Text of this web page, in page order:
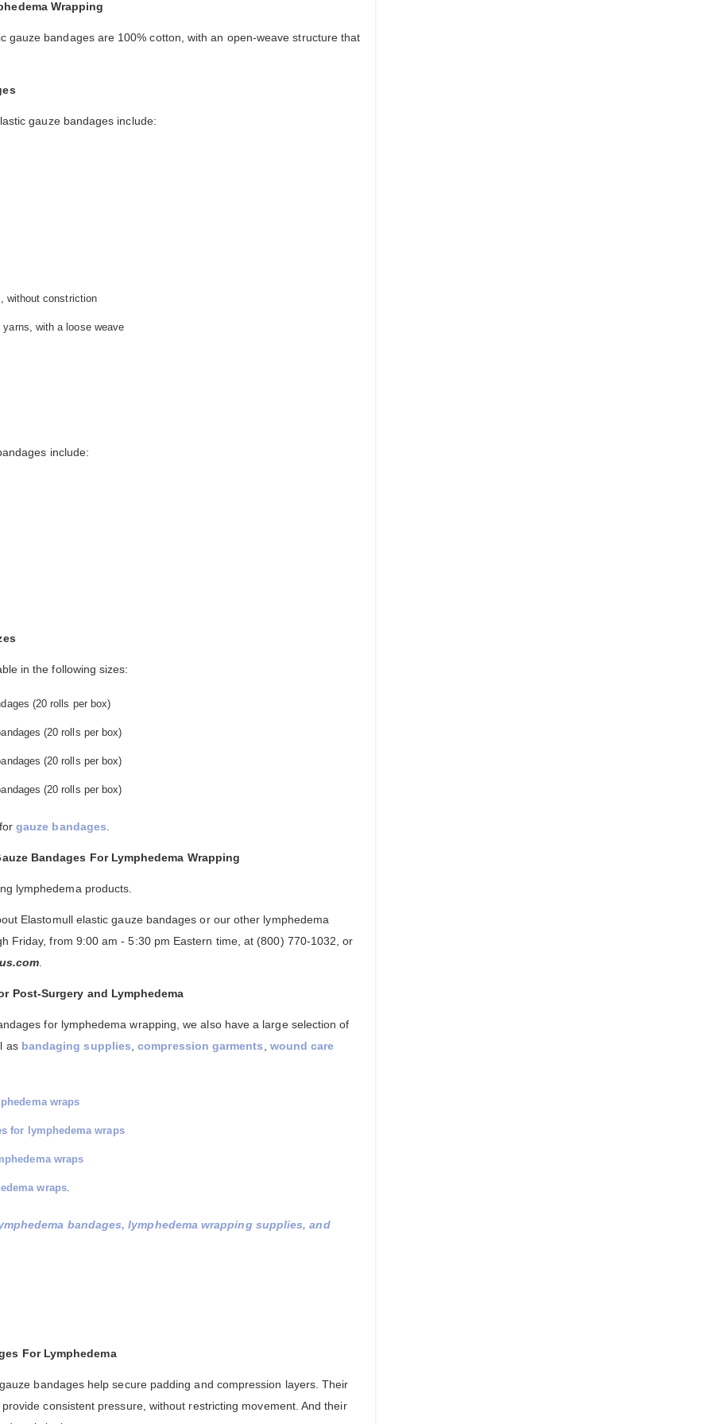
Wrapping
gauze bandages are 100% cotton, with an open-weave structure that
gauze bandages include:
without constriction
with a loose weave
include:
in the following sizes:
(20 rolls per box)
(20 rolls per box)
(20 rolls per box)
(20 rolls per box)
forgauze bandages
Bandages For Lymphedema Wrapping
lymphedema products.
Elastomull elastic gauze bandages or our other lymphedema
Friday, from 9:00 am - 5:30 pm Eastern time, at (800) 770-1032, or
.
Post-Surgery and Lymphedema
for lymphedema wrapping, we also have a large selection of
as bandaging supplies ,compression garments wound care
wraps
for lymphedema wraps
wraps
wraps.
bandages, lymphedema wrapping supplies, and
For Lymphedema
bandages help secure padding and compression layers. Their
consistent pressure, without restricting movement. And their